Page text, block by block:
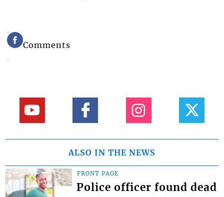
Comments
ALSO IN THE NEWS
FRONT PAGE
Police officer found dead